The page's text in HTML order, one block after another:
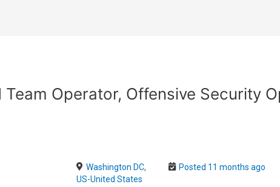
Team Operator, Offensive Security
Washington DC,
US-United States
Posted 11 months ago